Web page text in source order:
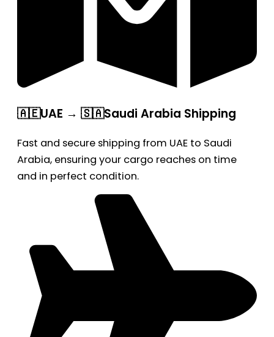
🇦🇪UAE → 🇸🇦Saudi Arabia Shipping
Fast and secure shipping from UAE to Saudi
Arabia, ensuring your cargo reaches on time
and in perfect condition.